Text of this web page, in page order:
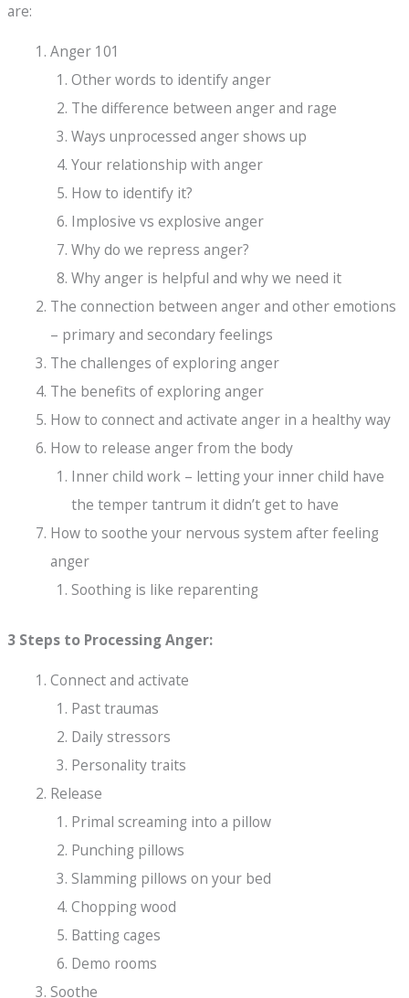
are:
Anger 101
Other words to identify anger
The difference between anger and rage
Ways unprocessed anger shows up
Your relationship with anger
How to identify it?
Implosive vs explosive anger
Why do we repress anger?
Why anger is helpful and why we need it
The connection between anger and other emotions
– primary and secondary feelings
The challenges of exploring anger
The benefits of exploring anger
How to connect and activate anger in a healthy way
How to release anger from the body
Inner child work – letting your inner child have
the temper tantrum it didn’t get to have
How to soothe your nervous system after feeling
anger
Soothing is like reparenting
3 Steps to Processing Anger:
Connect and activate
Past traumas
Daily stressors
Personality traits
Release
Primal screaming into a pillow
Punching pillows
Slamming pillows on your bed
Chopping wood
Batting cages
Demo rooms
Soothe